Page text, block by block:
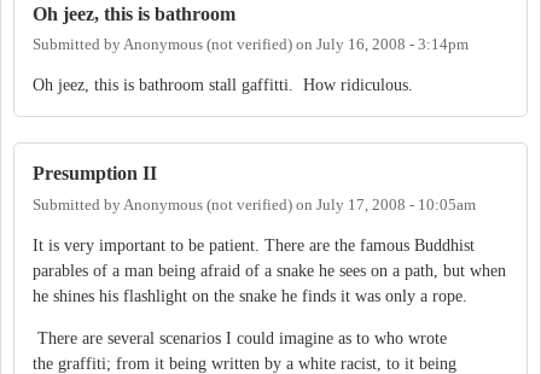
Oh jeez, this is bathroom
Submitted byAnonymous (not verified) on July 16, 2008 - 3:14pm
Oh jeez, this is bathroom stall gaffitti. How ridiculous.
Presumption II
Submitted by Anonymous (not verified) on July 17, 2008 - 10:05am
It is very important to be patient. There are the famous Buddhist
parables of a man being afraid of a snake he sees on a path, but when
he shines his flashlight on the snake he finds it was only a rope.
There are several scenarios I could imagine as to who wrote
the graffiti; from it being written by a white racist, to it being